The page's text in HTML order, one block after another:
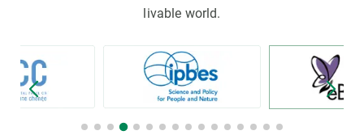
livable world.